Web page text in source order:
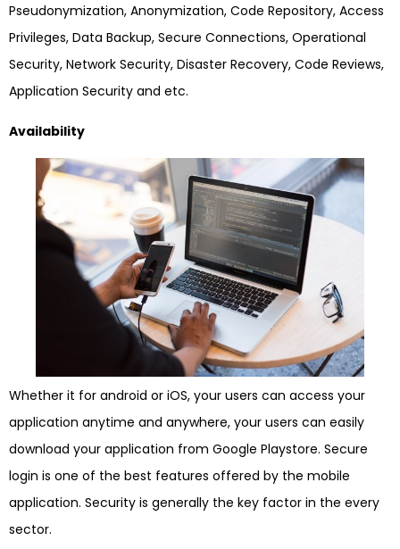
Pseudonymization, Anonymization, Code Repository, Access
Privileges, Data Backup, Secure Connections, Operational
Security, Network Security, Disaster Recovery, Code Reviews,
Application Security and etc.
Availability
Whether it for android or iOS, your users can access your
application anytime and anywhere, your users can easily
download your application from Google Playstore. Secure
login is one of the best features offered by the mobile
application. Security is generally the key factor in the every
sector.